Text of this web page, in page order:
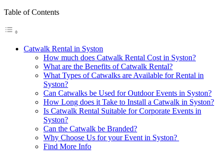
Table of Contents
Catwalk Rental in Syston
How much does Catwalk Rental Cost in Syston?
What are the Benefits of Catwalk Rental?
What Types of Catwalks are Available for Rental in
Syston?
Can Catwalks be Used for Outdoor Events in Syston?
How Long does it Take to Install a Catwalk in Syston?
Is Catwalk Rental Suitable for Corporate Events in
Syston?
Can the Catwalk be Branded?
Why Choose Us for your Event in Syston?
Find More Info